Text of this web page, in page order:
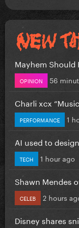
Mayhem Should
OPINION 56
Charli xcx
PERFORMANCE 1
AI used to
TECH 1 hour ago
Shawn Mendes
CELEB 2 hours
Disney shares